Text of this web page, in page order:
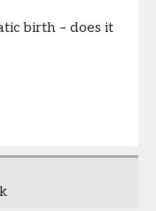
birth – does it